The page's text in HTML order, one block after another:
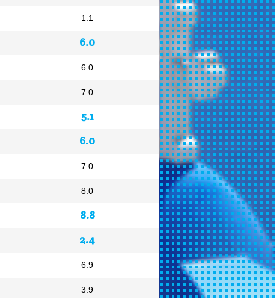
1.1
6.0
6.0
7.0
5.1
6.0
7.0
8.0
8.8
2.4
6.9
3.9